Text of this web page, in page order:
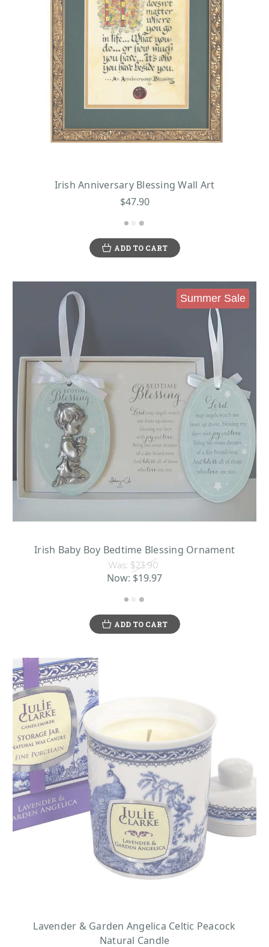
Irish Anniversary Blessing Wall Art
$47.90
ADD TO CART
Summer Sale
Irish Baby Boy Bedtime Blessing Ornament
Was: $23.90
Now: $19.97
ADD TO CART
Lavender & Garden Angelica Celtic Peacock
Natural Candle